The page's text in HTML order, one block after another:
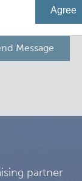
partner
Agree